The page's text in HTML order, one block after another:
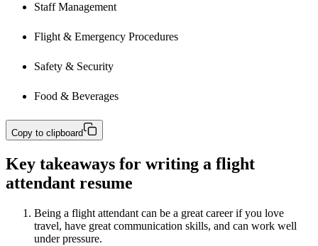
Staff Management
Flight & Emergency Procedures
Safety & Security
Food & Beverages
Copy to clipboard
Key takeaways for writing a flight
attendant resume
Being a flight attendant can be a great career if you love
travel, have great communication skills, and can work well
under pressure.